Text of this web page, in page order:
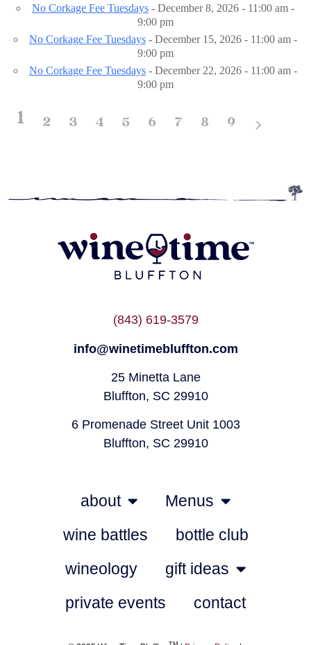
No Corkage Fee Tuesdays - December 8, 2026 - 11:00 am -
9:00 pm
No Corkage Fee Tuesdays - December 15, 2026 - 11:00 am -
9:00 pm
No Corkage Fee Tuesdays - December 22, 2026 - 11:00 am -
9:00 pm
1 2 3 4 5 6 7 8 9
(843) 619-3579
info@winetimebluffton.com
25 Minetta Lane
Bluffton, SC 29910
6 Promenade Street Unit 1003
Bluffton, SC 29910
about
Menus
wine battles
bottle club
wineology
gift ideas
private events
contact